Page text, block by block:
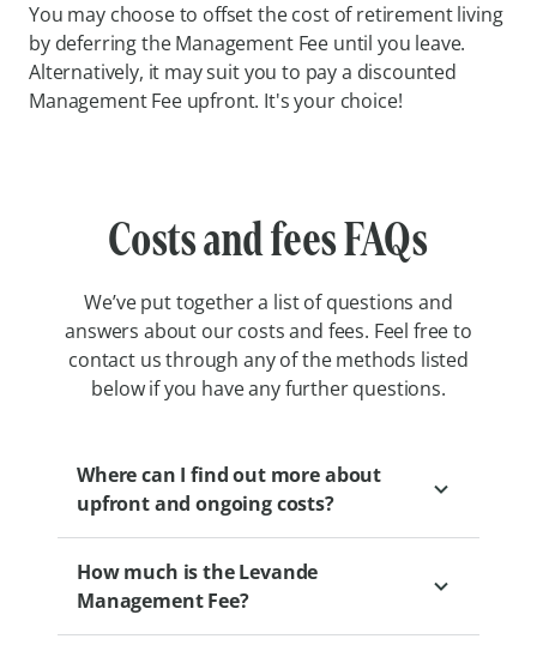
You may choose to offset the cost of retirement living
by deferring the Management Fee until you leave.
Alternatively, it may suit you to pay a discounted
Management Fee upfront. It's your choice!
Costs and fees FAQs
We’ve put together a list of questions and
answers about our costs and fees. Feel free to
contact us through any of the methods listed
below if you have any further questions.
Where can I find out more about
upfront and ongoing costs?
We encourage you to speak to a Levande
Sales Professional to gain a clear
How much is the Levande
Management Fee?